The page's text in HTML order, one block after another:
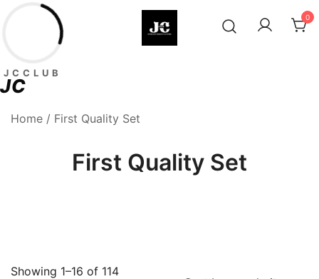
JC
JCCLUB
0
Home / First Quality Set
First Quality Set
Showing 1–16 of 114